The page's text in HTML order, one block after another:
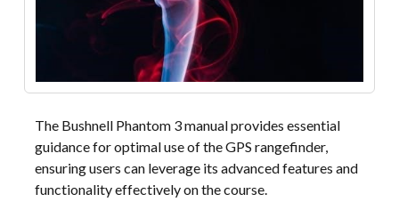
The Bushnell Phantom 3 manual provides essential
guidance for optimal use of the GPS rangefinder,
ensuring users can leverage its advanced features and
functionality effectively on the course.